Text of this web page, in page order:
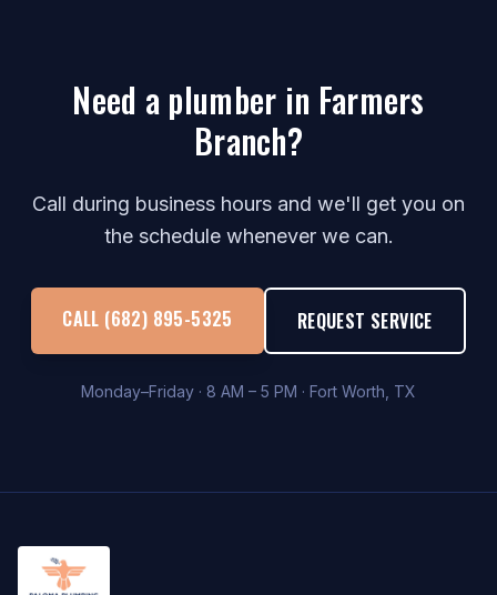
Need a plumber in Farmers
Branch?
Call during business hours and we'll get you on
the schedule whenever we can.
CALL (682) 895-5325 REQUEST SERVICE
Monday–Friday · 8 AM – 5 PM · Fort Worth, TX